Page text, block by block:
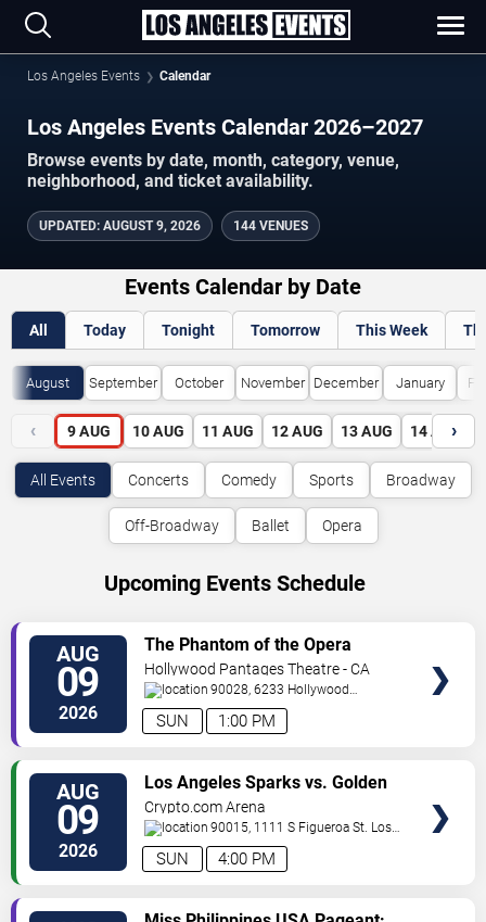
Los Angeles Events Calendar
Los Angeles Events Calendar 2026–2027
Browse events by date, month, category, venue,
neighborhood, and ticket availability.
UPDATED: AUGUST 9, 2026 144 VENUES
Events Calendar by Date
All Today Tonight Tomorrow This Week
August September October November December January
‹ 9 AUG 10 AUG 11 AUG 12 AUG 13 AUG 14 AUG
›
All Events Concerts Comedy Sports Broadway
Off-Broadway Ballet Opera
Upcoming Events Schedule
AUG
09
2026 1:00 PM
SUN
The Phantom of the Opera
Hollywood Pantages Theatre - CA
90028, 6233 Hollywood
Blvd. Los Angeles,CA,US
AUG
09
2026 4:00 PM
SUN
Los Angeles Sparks vs. Golden
State Valkyries
Crypto.com Arena
90015, 1111 S Figueroa St. Los
Angeles,CA,US